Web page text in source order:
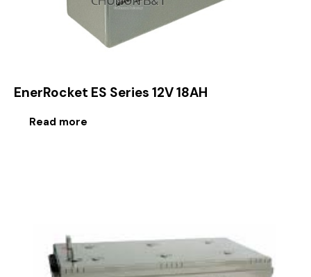
EnerRocket ES Series 12V 18AH
Read more